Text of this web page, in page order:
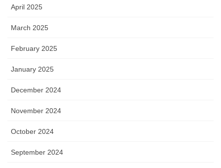
April 2025
March 2025
February 2025
January 2025
December 2024
November 2024
October 2024
September 2024